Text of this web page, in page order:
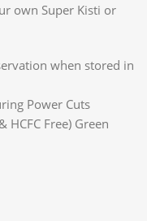
own Super Kisti or
when stored in
Power Cuts
HCFC Free) Green